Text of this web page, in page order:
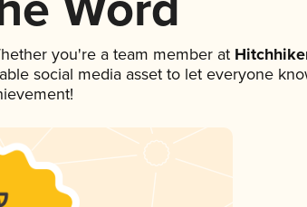
you're a team member at
social media asset to let everyone